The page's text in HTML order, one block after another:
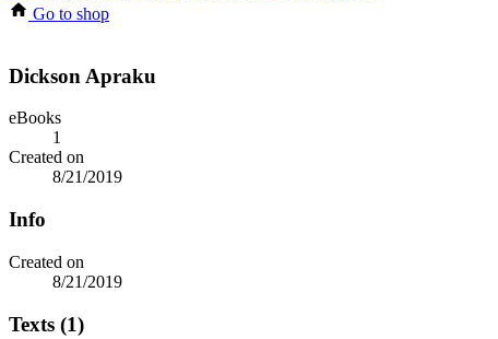
Go to shop
Dickson Apraku
eBooks
1
Created on
8/21/2019
Info
Created on
8/21/2019
Texts (1)